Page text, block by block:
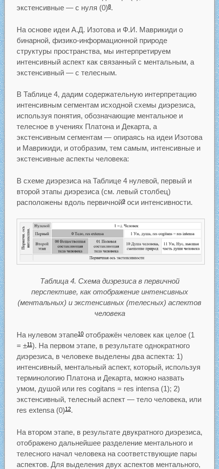
экстенсивные — с нуля (0)8.
На основе идеи А.Д. Изотова и Ф.И. Маврикиди о
бинарной, физико-информационной природе
структуры пространства, мы интерпретируем
интенсивный аспект как связанный с ментальным, а
экстенсивный — с телесным.
В Таблице 4, дадим содержательную интерпретацию
интенсивным сегментам исходной схемы диэрезиса,
используя понятия, обозначающие ментальное и
телесное в учениях Платона и Декарта, а
экстенсивным сегментам — опираясь на идеи Изотова
и Маврикиди, и отобразим, тем самым, интенсивные и
экстенсивные аспекты человека:
В схеме диэрезиса на Таблице 4 нулевой, первый и
второй этапы диэрезиса (см. левый столбец)
расположены вдоль первичной9оси интенсивности.
Таблица 4. Схема диэрезиса в первичной
перспективе, как отображение интенсивных
(ментальных) и экстенсивных (телесных) аспектов
человека
На нулевом этапе10отображён человек как целое (1
= ±11 ). На первом этапе, в результате однократного
диэрезиса, в человеке выделены два аспекта: 1)
интенсивный, ментальный аспект, который, используя
терминологию Платона и Декарта, можно назвать
умом, душой или res cogitans = res intensa (1); 2)
экстенсивный, телесный аспект — тело человека, или
res extensa (0)12.
На втором этапе, в результате двукратного диэрезиса,
отображено дальнейшее разделение ментального и
телесного начал человека на соответствующие пары
аспектов. Для выделения двух аспектов ментального,